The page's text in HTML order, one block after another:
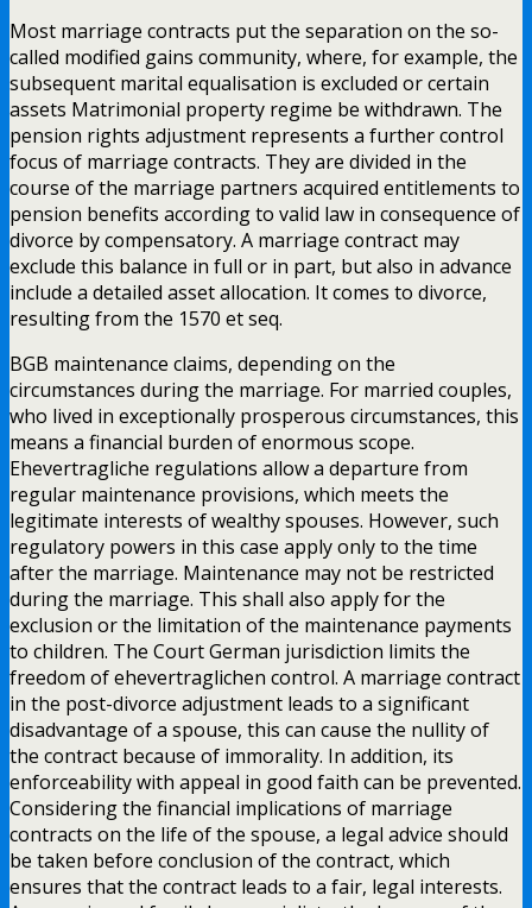
Most marriage contracts put the separation on the so-
called modified gains community, where, for example, the
subsequent marital equalisation is excluded or certain
assets Matrimonial property regime be withdrawn. The
pension rights adjustment represents a further control
focus of marriage contracts. They are divided in the
course of the marriage partners acquired entitlements to
pension benefits according to valid law in consequence of
divorce by compensatory. A marriage contract may
exclude this balance in full or in part, but also in advance
include a detailed asset allocation. It comes to divorce,
resulting from the 1570 et seq.
BGB maintenance claims, depending on the
circumstances during the marriage. For married couples,
who lived in exceptionally prosperous circumstances, this
means a financial burden of enormous scope.
Ehevertragliche regulations allow a departure from
regular maintenance provisions, which meets the
legitimate interests of wealthy spouses. However, such
regulatory powers in this case apply only to the time
after the marriage. Maintenance may not be restricted
during the marriage. This shall also apply for the
exclusion or the limitation of the maintenance payments
to children. The Court German jurisdiction limits the
freedom of ehevertraglichen control. A marriage contract
in the post-divorce adjustment leads to a significant
disadvantage of a spouse, this can cause the nullity of
the contract because of immorality. In addition, its
enforceability with appeal in good faith can be prevented.
Considering the financial implications of marriage
contracts on the life of the spouse, a legal advice should
be taken before conclusion of the contract, which
ensures that the contract leads to a fair, legal interests.